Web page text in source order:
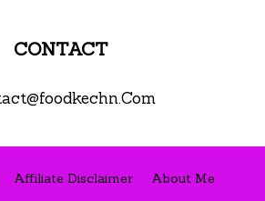
CONTACT
Affiliate Disclaimer
About Me